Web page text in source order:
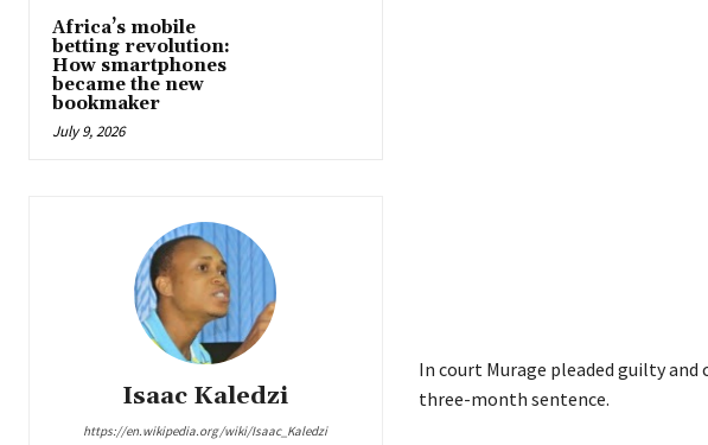
Africa’s mobile
betting revolution:
How smartphones
became the new
bookmaker
July 9, 2026
Isaac Kaledzi
https://en.wikipedia.org/wiki/Isaac_Kaledzi
In court Murage pleaded guilty and
three-month sentence.